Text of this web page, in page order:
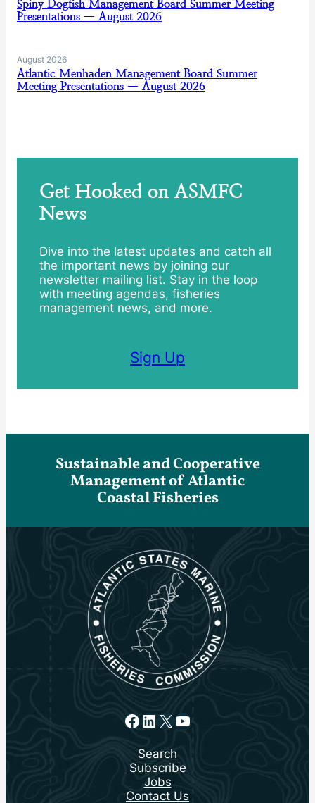
Spiny Dogfish Management Board Summer Meeting
Presentations — August 2026
August 2026
Atlantic Menhaden Management Board Summer
Meeting Presentations — August 2026
Get Hooked on ASMFC
News
Dive into the latest updates and catch all
the important news by joining our
newsletter mailing list. Stay in the loop
with meeting agendas, fisheries
management news, and more.
Sign Up
Sustainable and Cooperative
Management of Atlantic
Coastal Fisheries
Facebook
LinkedIn
X YouTube
Search
Subscribe
Jobs
Contact Us